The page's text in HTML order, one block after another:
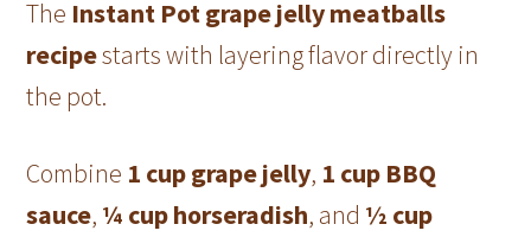
The Instant Pot grape jelly meatballs
recipestarts with layering flavor directly in
the pot.
Combine 1 cup grape jelly, 1 cup BBQ
sauce, ¼ cup horseradish, and ½ cup